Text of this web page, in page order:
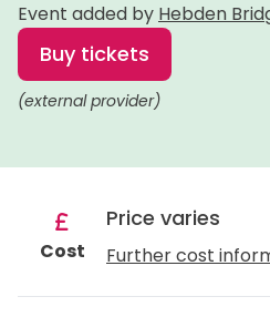
Event added by Hebden
Buy tickets
(external provider)
Cost
Price varies
Further cost